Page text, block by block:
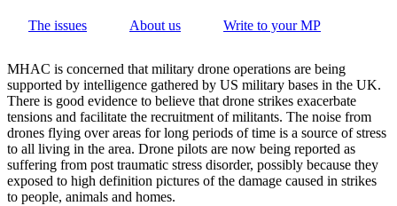
The issues About us Write to your MP
MHAC is concerned that military drone operations are being
supported by intelligence gathered by US military bases in the UK.
There is good evidence to believe that drone strikes exacerbate
tensions and facilitate the recruitment of militants. The noise from
drones flying over areas for long periods of time is a source of stress
to all living in the area. Drone pilots are now being reported as
suffering from post traumatic stress disorder, possibly because they
exposed to high definition pictures of the damage caused in strikes
to people, animals and homes.